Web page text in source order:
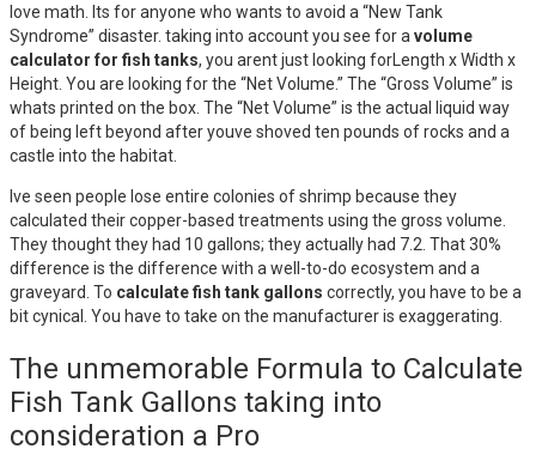
love math. Its for anyone who wants to avoid a “New Tank
Syndrome” disaster. taking into account you see for avolume
calculator for fish tanks, you arent just looking forLength x Width x
Height. You are looking for the “Net Volume.” The “Gross Volume” is
whats printed on the box. The “Net Volume” is the actual liquid way
of being left beyond after youve shoved ten pounds of rocks and a
castle into the habitat.
Ive seen people lose entire colonies of shrimp because they
calculated their copper-based treatments using the gross volume.
They thought they had 10 gallons; they actually had 7.2. That 30%
difference is the difference with a well-to-do ecosystem and a
graveyard. To calculate fish tank gallons correctly, you have to be a
bit cynical. You have to take on the manufacturer is exaggerating.
The unmemorable Formula to Calculate
Fish Tank Gallons taking into
consideration a Pro